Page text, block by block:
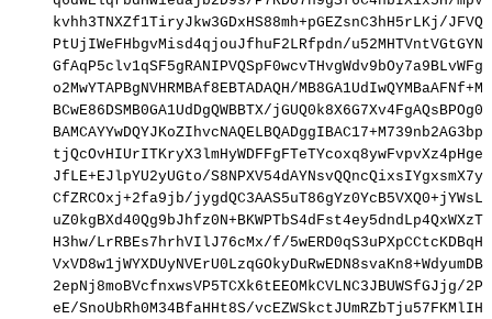
kvhh3TNXZf1TiryJkw3GDxHS88mh+pGEZsnC3hH5rLKj/
PtUjIWeFHbgvMisd4qjouJfhuF2LRfpdn/
o2MwYTAPBgNVHRMBAf8EBTADAQH/
BCwE86DSMB0GA1UdDgQWBBTX/
JfLE+EJlpYU2yUGto/
CfZRCOxj+2fa9jb/
H3hw/LrRBEs7hrhVIlJ76cMx/f/
2epNj8moBVcfnxwsVP5TCXk6tEEOMkCVLNC3JBUWSfGJjg/
eE/SnoUbRh0M34BfaHHt8S/